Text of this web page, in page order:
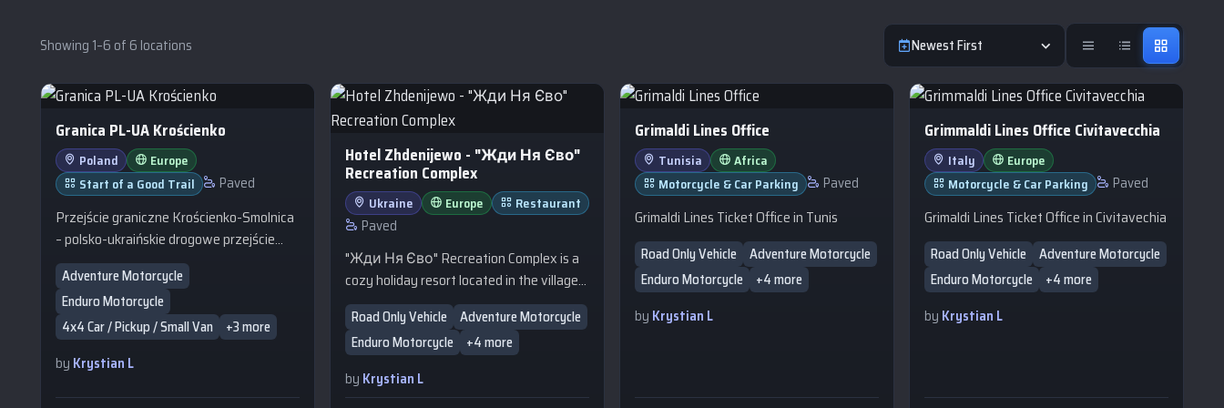
Showing 1–6 of 6 locations Newest First
Granica PL-UA Krościenko
Poland
Europe
Start of a Good Trail
Paved
Przejście graniczne Krościenko-Smolnica
– polsko-ukraińskie drogowe przejście
graniczne położone w województwie
podkarpackim, w powiecie bieszczadzkim,
w gminie Ustrzyki Dolne, w miejscowości
Krościenko. Do przejścia dochodzą polska
T1401.
Adventure Motorcycle
Enduro Motorcycle
4x4 Car / Pickup / Small Van
+3 more
by Krystian L
Hotel Zhdenijewo - "Жди Ня Єво"
Recreation Complex
Ukraine Europe Restaurant
Paved
"Жди Ня Єво" Recreation Complex is a
cozy holiday resort located in the village
of Zhdeniievo (Zhdeniyevo) in the
Ukrainian Carpathians, Zakarpattia Oblast.
It is an excellent destination for travelers
seeking peace, nature, and a comfortable
base for exploring the surrounding
Road Only Vehicle
Adventure Motorcycle
Enduro Motorcycle
+4 more
by Krystian L
Grimaldi Lines Office
Tunisia
Africa
Motorcycle & Car Parking
Paved
Grimaldi Lines Ticket Office in Tunis
Road Only Vehicle
Adventure Motorcycle
Enduro Motorcycle
+4 more
by Krystian L
Grimmaldi Lines Office Civitavecchia
Italy
Europe
Motorcycle & Car Parking
Paved
Grimaldi Lines Ticket Office in Civitavechia
Road Only Vehicle
Adventure Motorcycle
Enduro Motorcycle
+4 more
by Krystian L